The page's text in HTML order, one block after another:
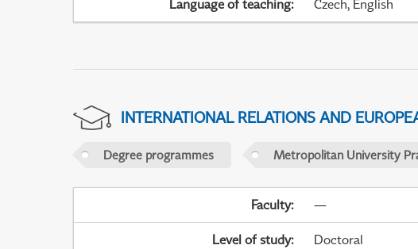
Language of teaching: Czech, English
INTERNATIONAL RELATIONS AND
Degree programmes Metropolitan University
Faculty: —
Level of study: Doctoral